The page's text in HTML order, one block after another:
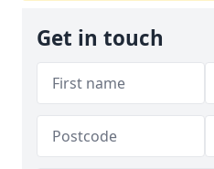
Get in touch